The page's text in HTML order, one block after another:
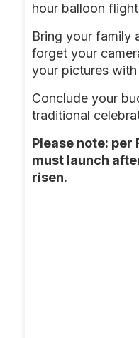
hour balloon
Bring your family
forget your
your pictures with
Conclude your
traditional
Please note: per
must launch
risen.